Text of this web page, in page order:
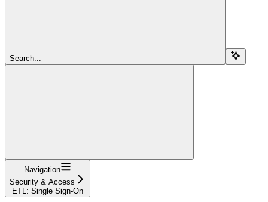
Search...
Navigation
Security & Access
ETL: Single Sign-On